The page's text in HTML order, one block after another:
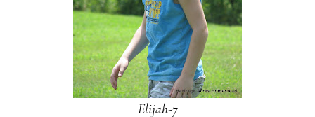
Elijah-7